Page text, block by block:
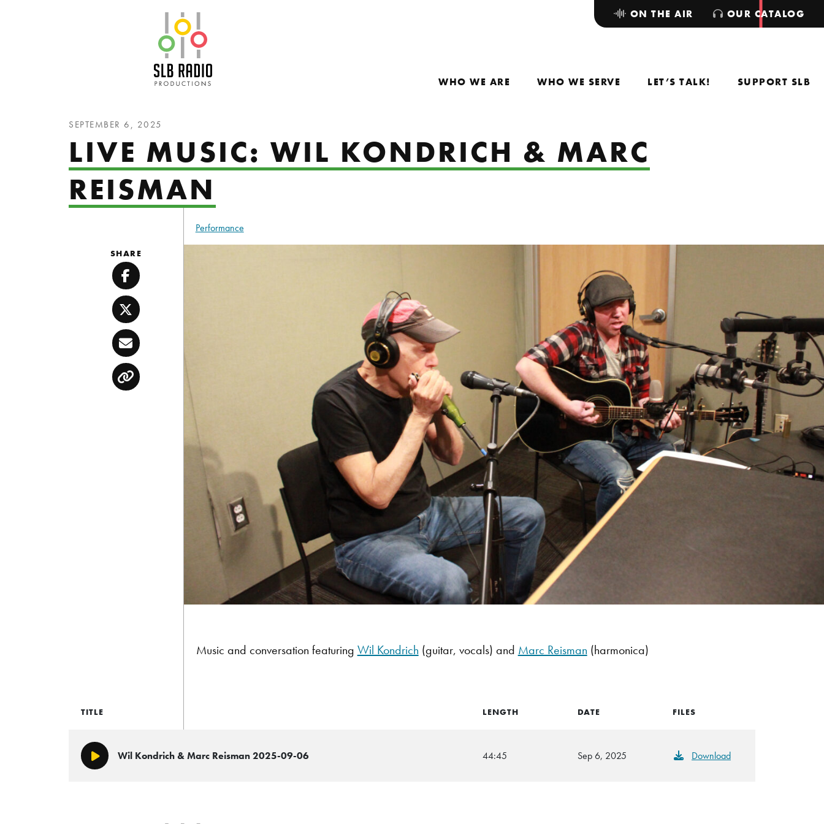
WHO WE ARE WHO WE SERVE LET’S TALK! SUPPORT SLB
ON THE AIR OUR CATALOG
SEPTEMBER 6, 2025
LIVE MUSIC: WIL KONDRICH & MARC
REISMAN
Performance
Music and conversation featuring Wil Kondrich (guitar, vocals) and Marc Reisman (harmonica)
SHARE
Facebook
Twitter
Email
Copy
TITLE LENGTH DATE FILES
Play/PauseWil Kondrich & Marc Reisman 2025-09-06 44:45 Sep 6, 2025 Download